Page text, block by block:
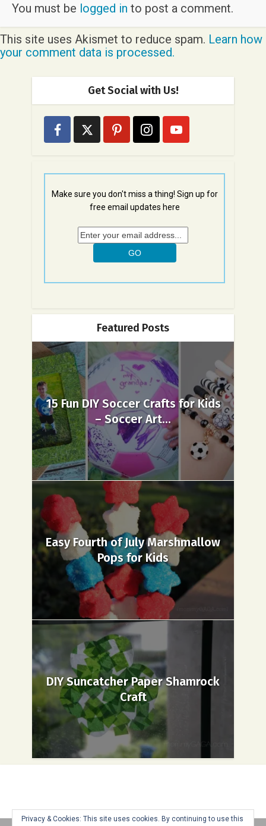
You must be logged in to post a comment.
This site uses Akismet to reduce spam. Learn how
your comment data is processed.
Get Social with Us!
Make sure you don't miss a thing! Sign up for
free email updates here
Featured Posts
15 Fun DIY Soccer Crafts for Kids
– Soccer Art...
Easy Fourth of July Marshmallow
Pops for Kids
DIY Suncatcher Paper Shamrock
Craft
Privacy & Cookies: This site uses cookies. By continuing to use this